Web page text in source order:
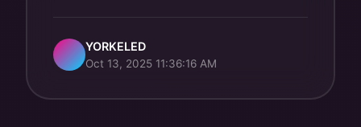
YORKELED
Oct 13, 2025 11:36:16 AM